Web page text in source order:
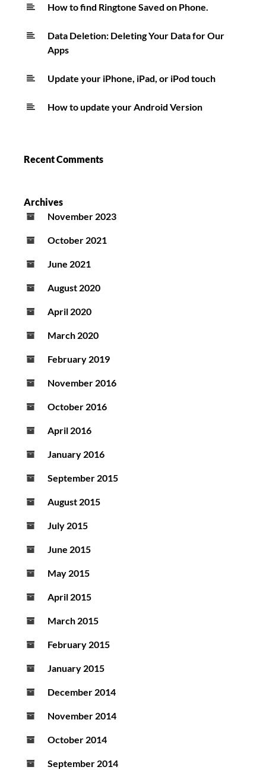
Ringtone
How to find Ringtone Saved on Phone.
Data Deletion: Deleting Your Data for Our
Apps
Update your iPhone, iPad, or iPod touch
How to update your Android Version
Recent Comments
Archives
November 2023
October 2021
June 2021
August 2020
April 2020
March 2020
February 2019
November 2016
October 2016
April 2016
January 2016
September 2015
August 2015
July 2015
June 2015
May 2015
April 2015
March 2015
February 2015
January 2015
December 2014
November 2014
October 2014
September 2014